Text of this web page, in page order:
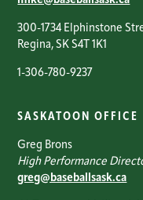
300-1734 Elphinstone
Regina, SK S4T 1K1
1-306-780-9237
SASKATOON OFFICE
Greg Brons
High Performance
greg@baseballsask.ca